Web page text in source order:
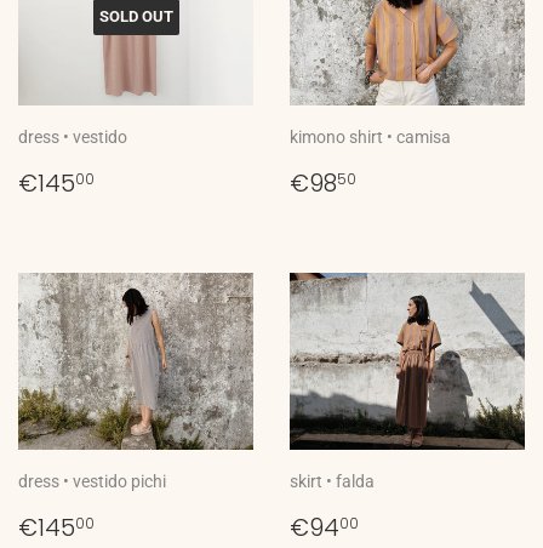
SOLD OUT
dress • vestido
Regular
€14500
kimono shirt • camisa
Regular
€9850
dress • vestido pichi
Regular
€14500
skirt • falda
Regular
€9400